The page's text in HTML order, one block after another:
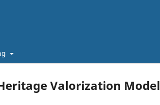
Valorization Model